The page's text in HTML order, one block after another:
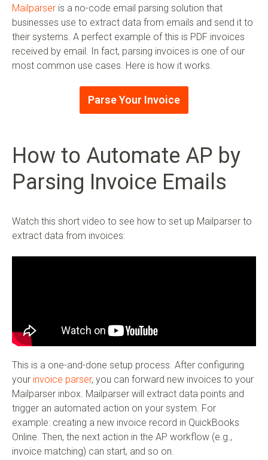
Mailparser is a no-code email parsing solution that
businesses use to extract data from emails and send it to
their systems. A perfect example of this is PDF invoices
received by email. In fact, parsing invoices is one of our
most common use cases. Here is how it works.
Parse Your Invoice
How to Automate AP by
Parsing Invoice Emails
Watch this short video to see how to set up Mailparser to
extract data from invoices:
This is a one-and-done setup process. After configuring
your invoice parser, you can forward new invoices to your
Mailparser inbox. Mailparser will extract data points and
trigger an automated action on your system. For
example: creating a new invoice record in QuickBooks
Online. Then, the next action in the AP workflow (e.g.,
invoice matching) can start, and so on.